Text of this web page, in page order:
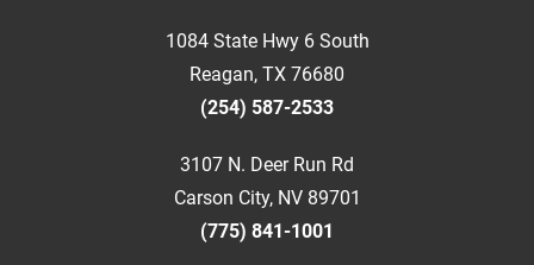
1084 State Hwy 6 South
Reagan, TX 76680
(254) 587-2533
3107 N. Deer Run Rd
Carson City, NV 89701
(775) 841-1001